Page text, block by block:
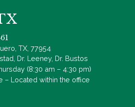
TX, 77954
Dr. Leeney, Dr. Bustos
(8:30 am – 4:30 pm)
– Located within the office